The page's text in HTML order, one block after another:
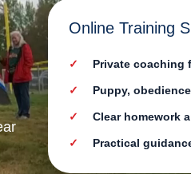
Online Training
Private coaching
Puppy,
Clear homework
Practical